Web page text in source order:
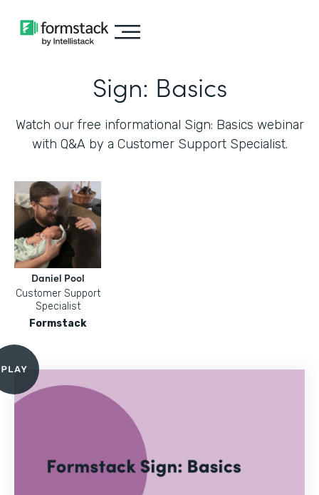
Sign: Basics
Watch our free informational Sign: Basics webinar
with Q&A by a Customer Support Specialist.
Daniel Pool
Customer Support
Specialist
Formstack